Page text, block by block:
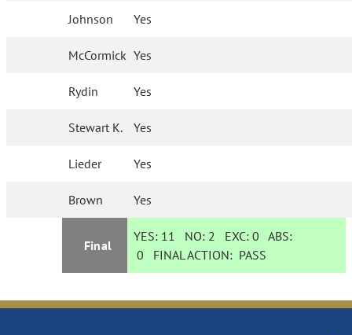
Johnson Yes
McCormick Yes
Rydin Yes
Stewart K. Yes
Lieder Yes
Brown Yes
Final
YES: 11 NO: 2 EXC:0 ABS:
0 FINAL ACTION: PASS